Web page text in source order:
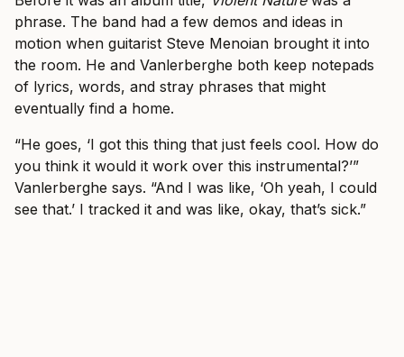
phrase. The band had a few demos and ideas in
motion when guitarist Steve Menoian brought it into
the room. He and Vanlerberghe both keep notepads
of lyrics, words, and stray phrases that might
eventually find a home.
“He goes, ‘I got this thing that just feels cool. How do
you think it would it work over this instrumental?’”
Vanlerberghe says. “And I was like, ‘Oh yeah, I could
see that.’ I tracked it and was like, okay, that’s sick.”